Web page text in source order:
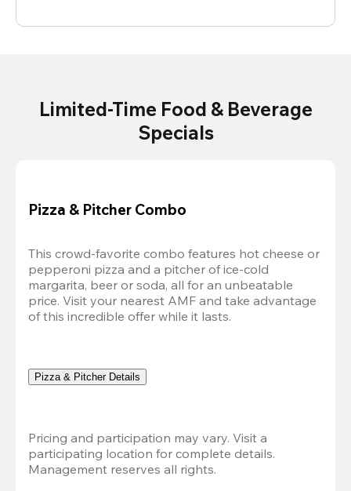
Limited-Time Food & Beverage
Specials
Pizza & Pitcher Combo
This crowd-favorite combo features hot cheese or
pepperoni pizza and a pitcher of ice-cold
margarita, beer or soda, all for an unbeatable
price. Visit your nearest AMF and take advantage
of this incredible offer while it lasts.
Pizza & Pitcher Details
Pricing and participation may vary. Visit a
participating location for complete details.
Management reserves all rights.